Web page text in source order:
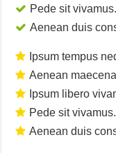
Pede sit vivamus.
Aenean duis
Ipsum tempus
Aenean
Ipsum libero
Pede sit vivamus.
Aenean duis